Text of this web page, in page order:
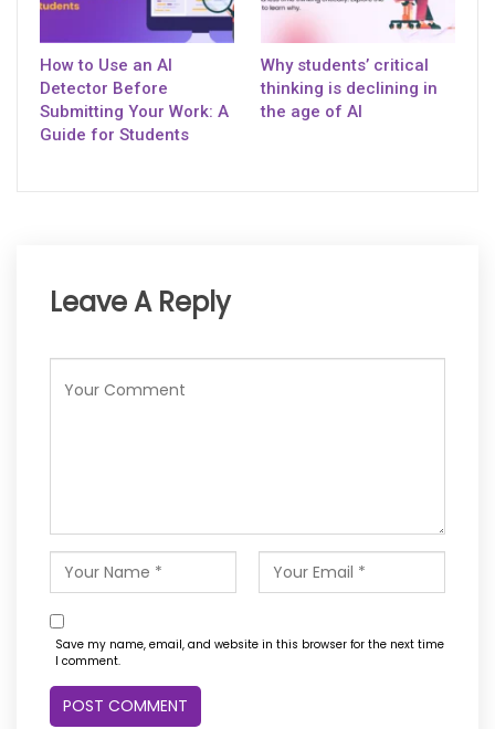
How to Use an AI
Detector Before
Submitting Your Work: A
Guide for Students
Why students’ critical
thinking is declining in
the age of AI
Leave A Reply
Save my name, email, and website in this browser for the next time
I comment.